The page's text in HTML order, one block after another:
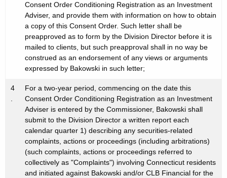
Consent Order Conditioning Registration as an Investment
Adviser, and provide them with information on how to obtain
a copy of this Consent Order. Such letter shall be
preapproved as to form by the Division Director before it is
mailed to clients, but such preapproval shall in no way be
construed as an endorsement of any views or arguments
expressed by Bakowski in such letter;
4
.
For a two-year period, commencing on the date this
Consent Order Conditioning Registration as an Investment
Adviser is entered by the Commissioner, Bakowski shall
submit to the Division Director a written report each
calendar quarter 1) describing any securities-related
complaints, actions or proceedings (including arbitrations)
(such complaints, actions or proceedings referred to
collectively as "Complaints") involving Connecticut residents
and initiated against Bakowski and/or CLB Financial for the